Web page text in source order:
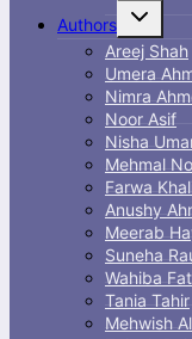
Authors
Toggle
menu
Areej Shah
Umera
Nimra
Noor Asif
Nisha
Mehmal
Farwa
Anushy
Meerab
Suneha
Wahiba
Tania Tahir
Mehwish